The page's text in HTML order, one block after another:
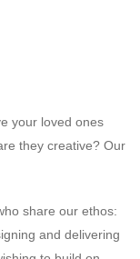
your loved ones
they creative? Our
share our ethos:
and delivering